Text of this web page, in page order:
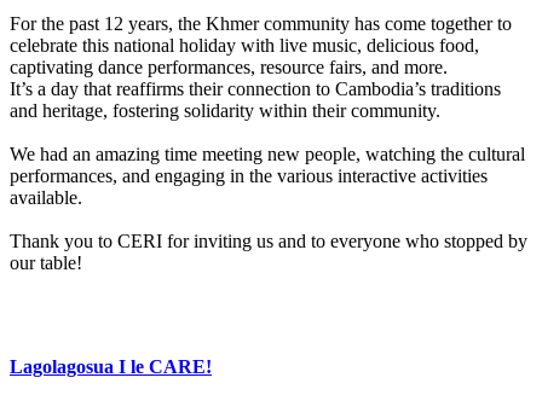
For the past 12 years, the Khmer community has come together to
celebrate this national holiday with live music, delicious food,
captivating dance performances, resource fairs, and more.
It’s a day that reaffirms their connection to Cambodia’s traditions
and heritage, fostering solidarity within their community.
We had an amazing time meeting new people, watching the cultural
performances, and engaging in the various interactive activities
available.
Thank you to CERI for inviting us and to everyone who stopped by
our table!
Lagolagosua I le CARE!